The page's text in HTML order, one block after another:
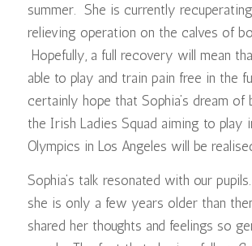
summer. She is currently
relieving operation on the calves of
Hopefully, a full recovery will mean
able to play and train pain free in the
certainly hope that Sophia’s dream
the Irish Ladies Squad aiming to play
Olympics in Los Angeles will be
Sophia’s talk resonated with our
she is only a few years older than
shared her thoughts and feelings so